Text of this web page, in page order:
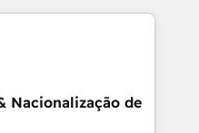
by companies across
across all
and more. Custom
built for
Nacionalização de